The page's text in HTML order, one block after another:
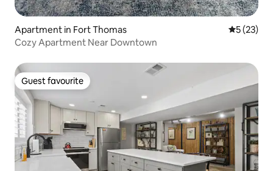
Apartment in Fort Thomas 5 out of 5
5 (23)
Cozy Apartment Near Downtown
Guest favourite
Guest favourite